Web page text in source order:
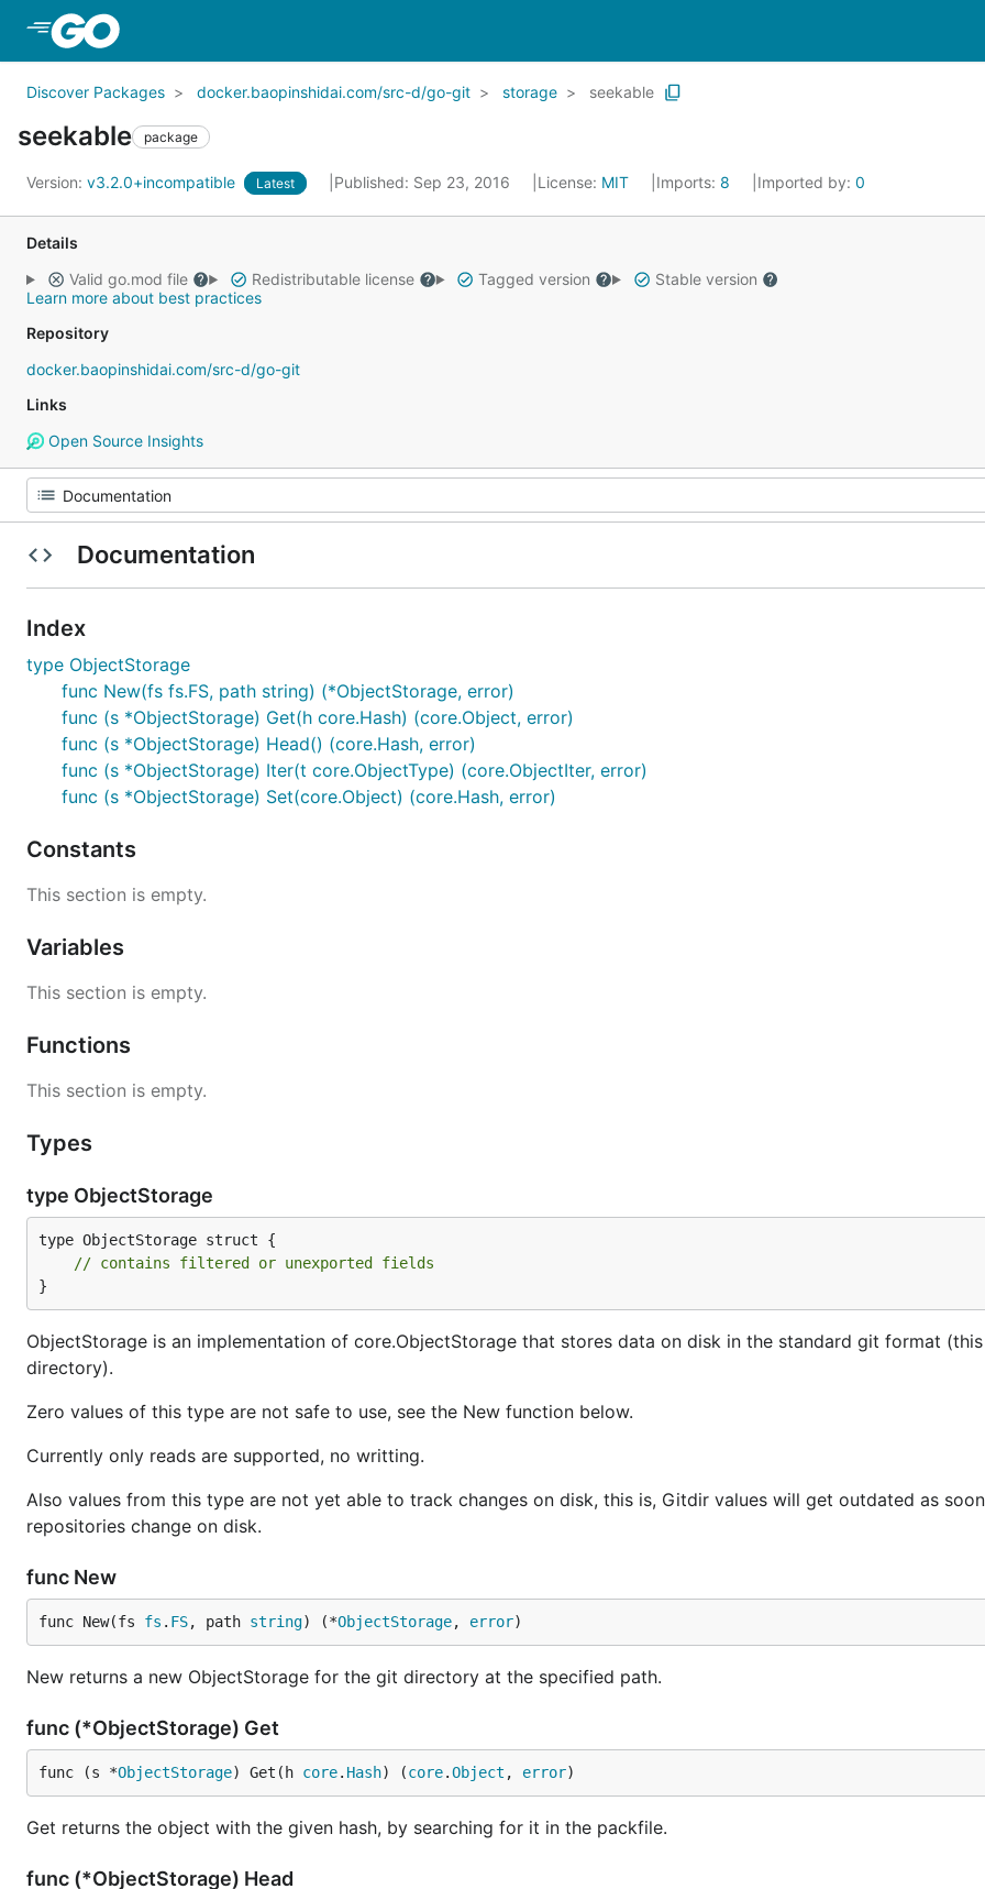
Discover Packages docker.baopinshidai.com/src-d/go-git storage seekable
seekable package
Version: v3.2.0+incompatible Latest Published: Sep 23, 2016 License: MIT Imports: 8 Imported by: 0
Details
Valid go.mod file
Redistributable license Tagged version
Stable version
Learn more about best practices
Repository
docker.baopinshidai.com/src-d/go-git
Links
Open Source Insights
Documentation
Index
type ObjectStorage
func New(fs fs.FS, path string) (*ObjectStorage, error)
func (s *ObjectStorage) Get(h core.Hash) (core.Object, error)
func (s *ObjectStorage) Head() (core.Hash, error)
func (s *ObjectStorage) Iter(t core.ObjectType) (core.ObjectIter, error)
func (s *ObjectStorage) Set(core.Object) (core.Hash, error)
Constants
This section is empty.
Variables
This section is empty.
Functions
This section is empty.
Types
type ObjectStorage
type ObjectStorage struct {
// contains filtered or unexported fields
}
ObjectStorage is an implementation of core.ObjectStorage that stores data on disk in the standard git format
directory).
Zero values of this type are not safe to use, see the New function below.
Currently only reads are supported, no writting.
Also values from this type are not yet able to track changes on disk, this is, Gitdir values will get outdated as
repositories change on disk.
func New
func New(fs fs . FS, path string) (*ObjectStorage, error)
New returns a new ObjectStorage for the git directory at the specified path.
func (*ObjectStorage) Get
func (s *ObjectStorage) Get(h core. Hash) (core.Object , error)
Get returns the object with the given hash, by searching for it in the packfile.
func (*ObjectStorage) Head